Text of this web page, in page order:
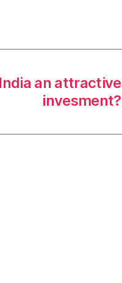
an attractive
invesment?